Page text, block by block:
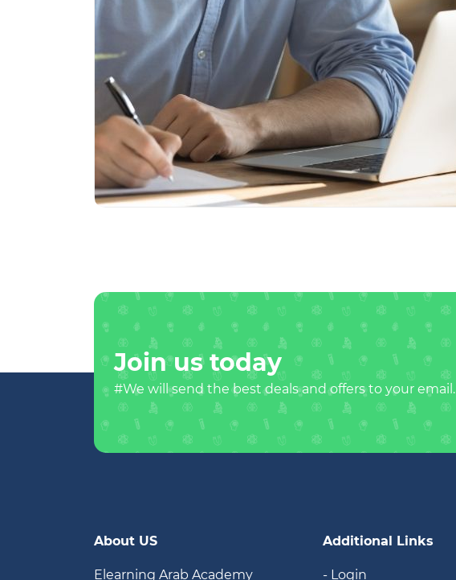
Join us today
#We will send the best deals and offers to your email.
About US
Elearning Arab Academy
Additional Links
- Login